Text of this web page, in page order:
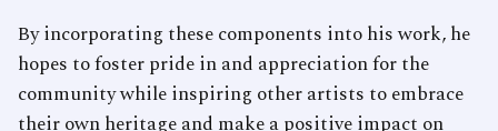
By incorporating these components into his work, he
hopes to foster pride in and appreciation for the
community while inspiring other artists to embrace
their own heritage and make a positive impact on